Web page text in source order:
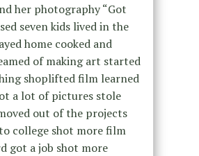
her photography “Got
seven kids lived in the
home cooked and
of making art started
shoplifted film learned
a lot of pictures stole
out of the projects
college shot more film
got a job shot more